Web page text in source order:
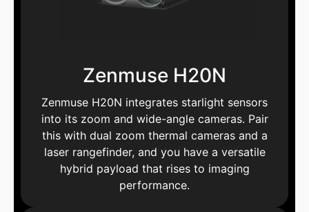
Zenmuse H20N
Zenmuse H20N integrates starlight sensors
into its zoom and wide-angle cameras. Pair
this with dual zoom thermal cameras and a
laser rangefinder, and you have a versatile
hybrid payload that rises to imaging
performance.